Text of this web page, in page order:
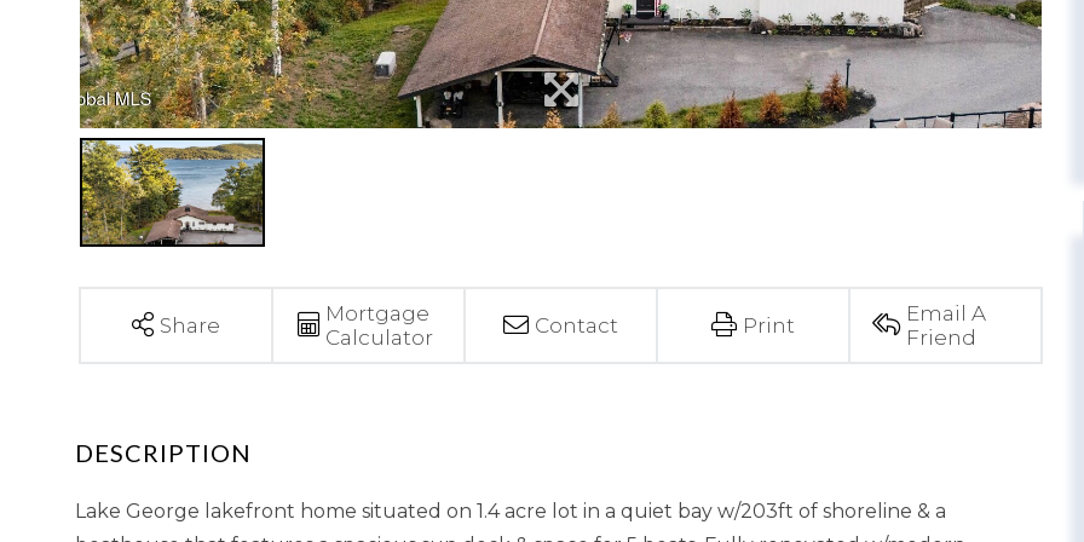
Share
Mortgage
Calculator
Contact Print
Email A
Friend
Lake George lakefront home situated on 1.4 acre lot in a quiet bay w/203ft of shoreline & a